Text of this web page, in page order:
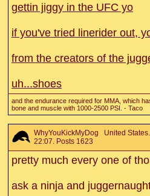
gettin jiggy in the UFC yo
if you've tried linerider out,
from the creators of the
uh...shoes
and the endurance required for MMA, which
bone and muscle with 1000-2500 PSI. - Taco
WhyYouKickMyDog United
22:07. Posts 1623
pretty much every one of
ask a ninja and